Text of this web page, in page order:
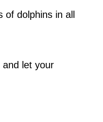
dolphins in all
and let your